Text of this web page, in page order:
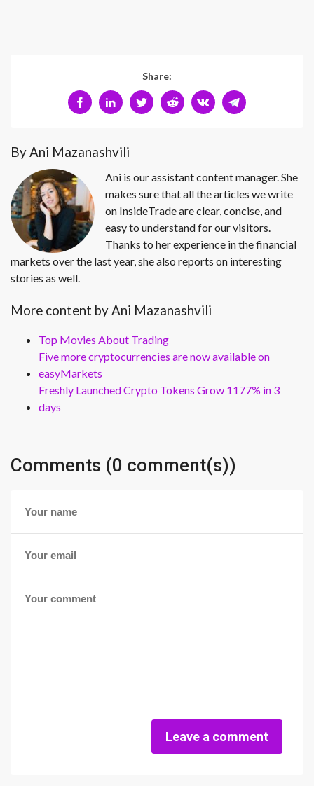
Share:
By Ani Mazanashvili
Ani is our assistant content manager. She
makes sure that all the articles we write
on InsideTrade are clear, concise, and
easy to understand for our visitors.
Thanks to her experience in the financial
markets over the last year, she also reports on interesting
stories as well.
More content by Ani Mazanashvili
Top Movies About Trading
Five more cryptocurrencies are now available on
easyMarkets
Freshly Launched Crypto Tokens Grow 1177% in 3
days
Comments (0 comment(s))
Leave a comment